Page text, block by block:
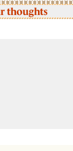
thoughts